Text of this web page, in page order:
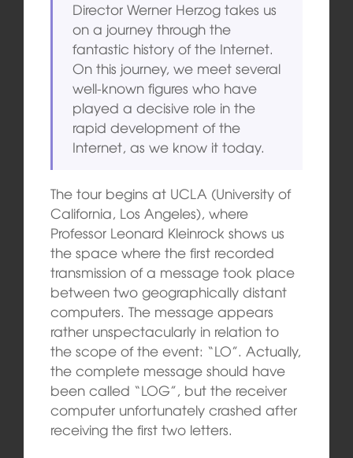
Director Werner Herzog takes us
on a journey through the
fantastic history of the Internet.
On this journey, we meet several
well-known figures who have
played a decisive role in the
rapid development of the
Internet, as we know it today.
The tour begins at UCLA (University of
California, Los Angeles), where
Professor Leonard Kleinrock shows us
the space where the first recorded
transmission of a message took place
between two geographically distant
computers. The message appears
rather unspectacularly in relation to
the scope of the event: “LO”. Actually,
the complete message should have
been called “LOG”, but the receiver
computer unfortunately crashed after
receiving the first two letters.